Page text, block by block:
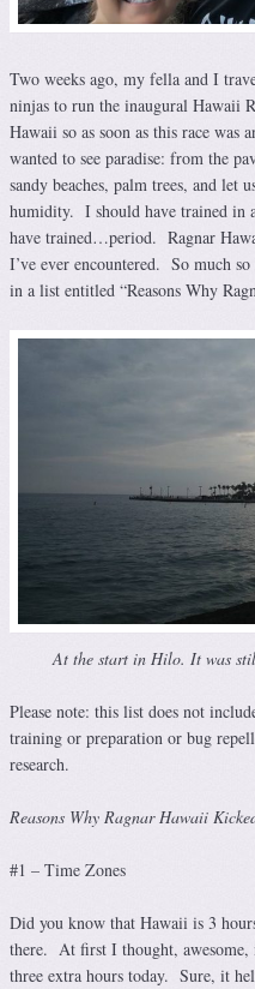
Two weeks ago, my fella and I
ninjas to run the inaugural
Hawaii so as soon as this race was
wanted to see paradise: from the
sandy beaches, palm trees, and
humidity. I should have trained in
have trained…period. Ragnar
I’ve ever encountered. So much
in a list entitled “Reasons Why
At the start in Hilo. It was
Please note: this list does not
training or preparation or bug
research.
Reasons Why Ragnar Hawaii
#1 – Time Zones
Did you know that Hawaii is 3
there. At first I thought, awesome,
three extra hours today. Sure, it